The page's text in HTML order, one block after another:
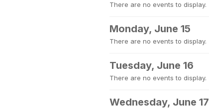
There are no events to display.
Monday, June 15
There are no events to display.
Tuesday, June 16
There are no events to display.
Wednesday, June 17